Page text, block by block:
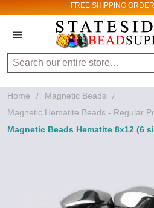
FREE SHIPPING
Search
Home / Magnetic Beads
/
Magnetic Hematite Beads - Regular
Magnetic Beads Hematite 8x12 (6